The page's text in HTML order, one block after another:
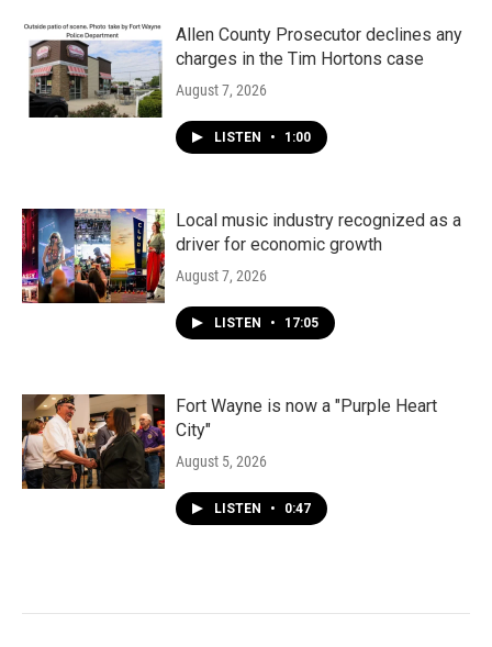
Allen County Prosecutor declines any
charges in the Tim Hortons case
August 7, 2026
LISTEN • 1:00
Local music industry recognized as a
driver for economic growth
August 7, 2026
LISTEN • 17:05
Fort Wayne is now a "Purple Heart
City"
August 5, 2026
LISTEN • 0:47